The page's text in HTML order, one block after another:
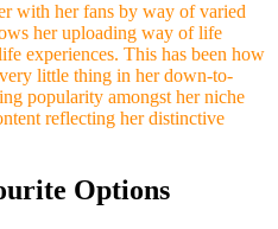
with her fans by way of varied
her uploading way of life
experiences. This has been how
little thing in her down-to-
popularity amongst her niche
reflecting her distinctive
Options